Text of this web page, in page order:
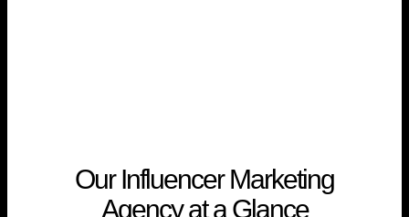
Our Influencer Marketing
Agency at a Glance